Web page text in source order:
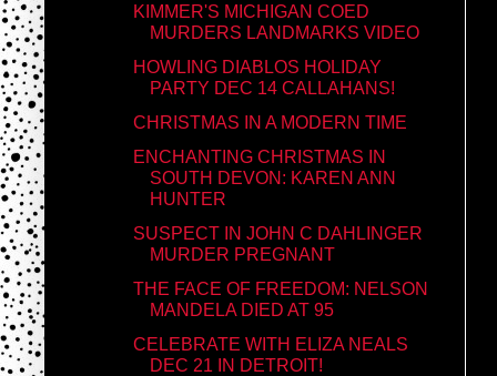
KIMMER'S MICHIGAN COED
MURDERS LANDMARKS VIDEO
HOWLING DIABLOS HOLIDAY
PARTY DEC 14 CALLAHANS!
CHRISTMAS IN A MODERN TIME
ENCHANTING CHRISTMAS IN
SOUTH DEVON: KAREN ANN
HUNTER
SUSPECT IN JOHN C DAHLINGER
MURDER PREGNANT
THE FACE OF FREEDOM: NELSON
MANDELA DIED AT 95
CELEBRATE WITH ELIZA NEALS
DEC 21 IN DETROIT!